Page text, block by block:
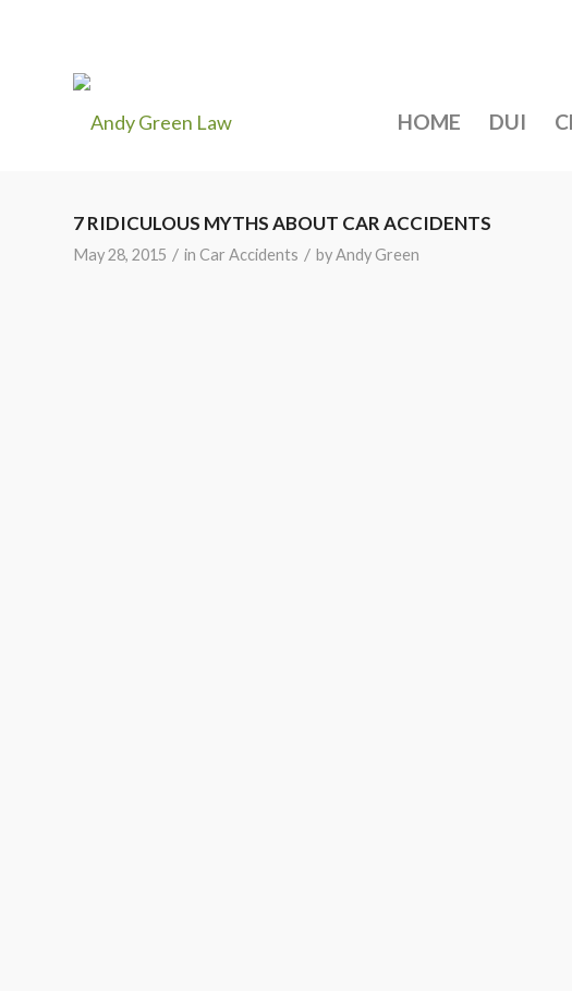
HOME DUI
7 RIDICULOUS MYTHS ABOUT CAR ACCIDENTS
May 28, 2015 / in Car Accidents / byAndy Green